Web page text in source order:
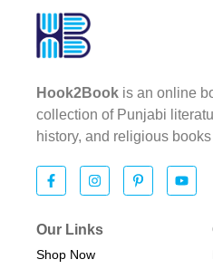
Hook2Book is an online
collection of Punjabi
history, and religious
Our Links
Shop Now